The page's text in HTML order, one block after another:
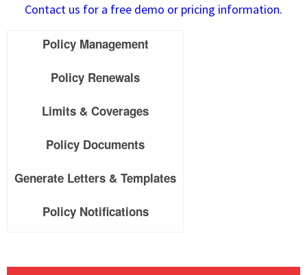
Contact us for a free demo or pricing information.
Policy Management
Policy Renewals
Limits & Coverages
Policy Documents
Generate Letters & Templates
Policy Notifications